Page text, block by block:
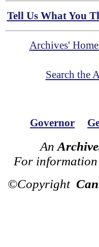
Tell Us What You
Archives'
Search the
Governor
An
For
©Copyright